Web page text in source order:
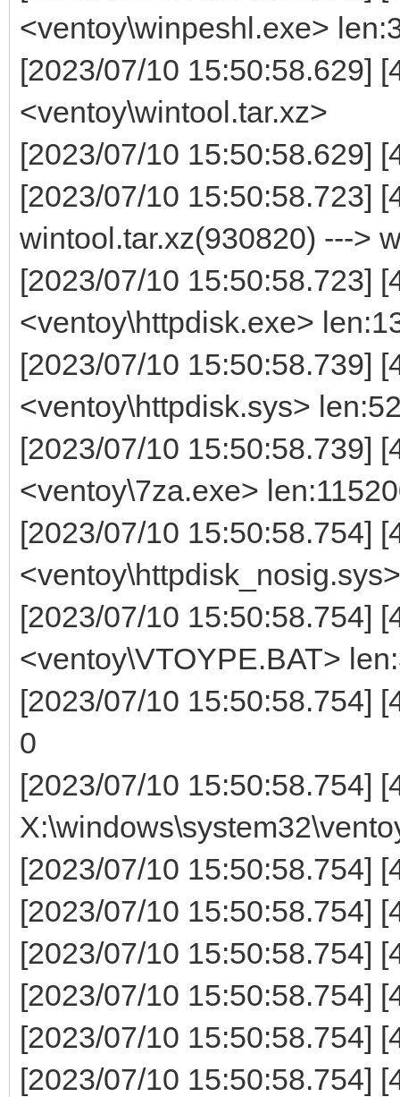
<ventoy\winpeshl.exe>
[2023/07/10 15:50:58.629]
<ventoy\wintool.tar.xz>
[2023/07/10 15:50:58.629]
[2023/07/10 15:50:58.723]
wintool.tar.xz(930820) --->
[2023/07/10 15:50:58.723]
<ventoy\httpdisk.exe>
[2023/07/10 15:50:58.739]
<ventoy\httpdisk.sys>
[2023/07/10 15:50:58.739]
<ventoy\7za.exe>
[2023/07/10 15:50:58.754]
[2023/07/10 15:50:58.754]
<ventoy\VTOYPE.BAT>
[2023/07/10 15:50:58.754]
0
[2023/07/10 15:50:58.754]
[2023/07/10 15:50:58.754]
[2023/07/10 15:50:58.754]
[2023/07/10 15:50:58.754]
[2023/07/10 15:50:58.754]
[2023/07/10 15:50:58.754]
[2023/07/10 15:50:58.754]